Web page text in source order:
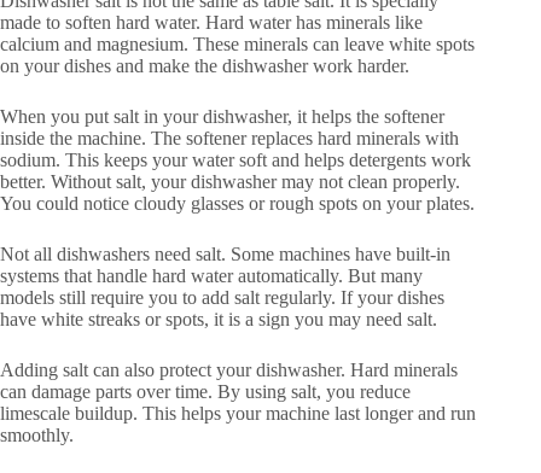
made to soften hard water. Hard water has minerals like
calcium and magnesium. These minerals can leave white spots
on your dishes and make the dishwasher work harder.
When you put salt in your dishwasher, it helps the softener
inside the machine. The softener replaces hard minerals with
sodium. This keeps your water soft and helps detergents work
better. Without salt, your dishwasher may not clean properly.
You could notice cloudy glasses or rough spots on your plates.
Not all dishwashers need salt. Some machines have built-in
systems that handle hard water automatically. But many
models still require you to add salt regularly. If your dishes
have white streaks or spots, it is a sign you may need salt.
Adding salt can also protect your dishwasher. Hard minerals
can damage parts over time. By using salt, you reduce
limescale buildup. This helps your machine last longer and run
smoothly.